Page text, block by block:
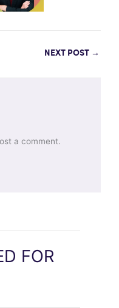
NEXT POST →
a comment.
FOR